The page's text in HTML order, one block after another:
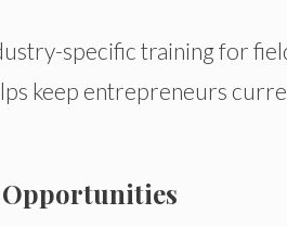
specific training for
keep entrepreneurs